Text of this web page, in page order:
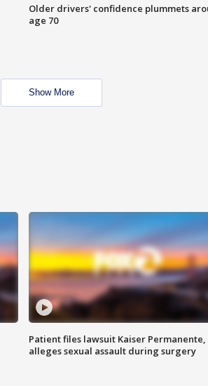
Older drivers' confidence plummets
age 70
Show More
Patient files lawsuit Kaiser Permanente,
alleges sexual assault during surgery